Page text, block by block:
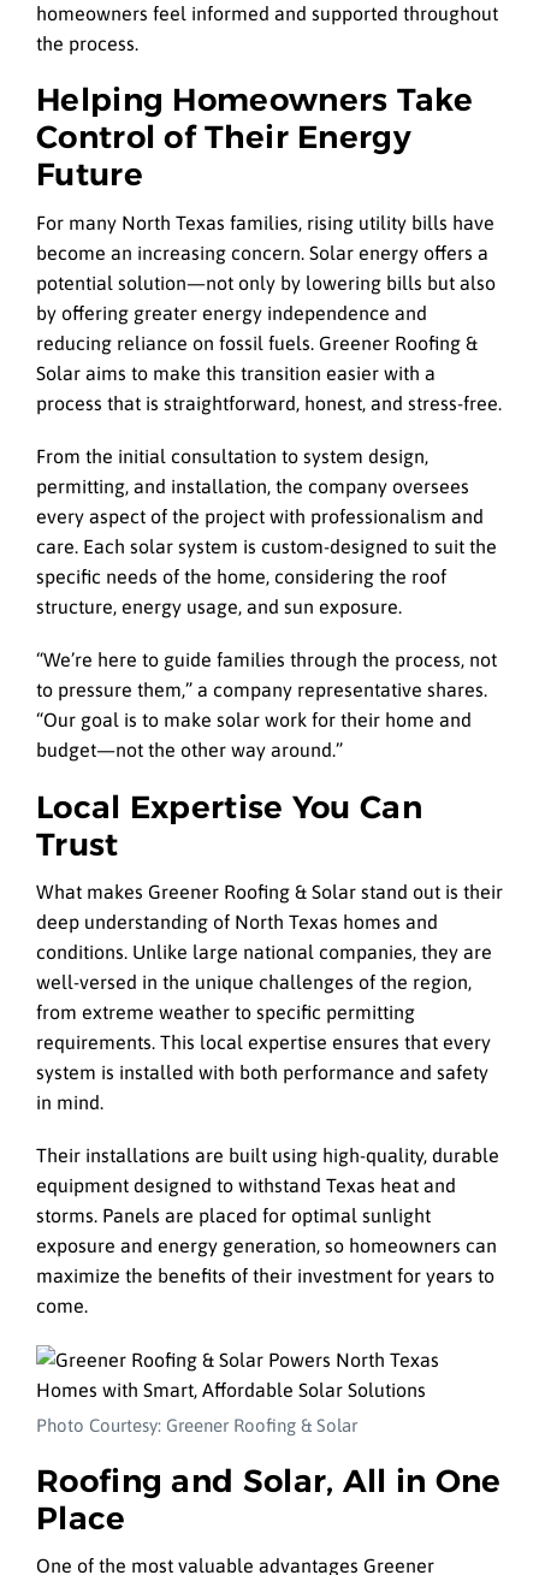
homeowners feel informed and supported throughout
the process.
Helping Homeowners Take
Control of Their Energy
Future
For many North Texas families, rising utility bills have
become an increasing concern. Solar energy offers a
potential solution—not only by lowering bills but also
by offering greater energy independence and
reducing reliance on fossil fuels. Greener Roofing &
Solar aims to make this transition easier with a
process that is straightforward, honest, and stress-free.
From the initial consultation to system design,
permitting, and installation, the company oversees
every aspect of the project with professionalism and
care. Each solar system is custom-designed to suit the
specific needs of the home, considering the roof
structure, energy usage, and sun exposure.
“We’re here to guide families through the process, not
to pressure them,” a company representative shares.
“Our goal is to make solar work for their home and
budget—not the other way around.”
Local Expertise You Can
Trust
What makes Greener Roofing & Solar stand out is their
deep understanding of North Texas homes and
conditions. Unlike large national companies, they are
well-versed in the unique challenges of the region,
from extreme weather to specific permitting
requirements. This local expertise ensures that every
system is installed with both performance and safety
in mind.
Their installations are built using high-quality, durable
equipment designed to withstand Texas heat and
storms. Panels are placed for optimal sunlight
exposure and energy generation, so homeowners can
maximize the benefits of their investment for years to
come.
Photo Courtesy: Greener Roofing & Solar
Roofing and Solar, All in One
Place
One of the most valuable advantages Greener